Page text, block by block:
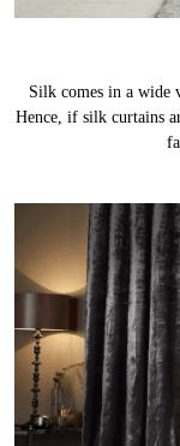
Silk comes in a wide
Hence, if silk curtains